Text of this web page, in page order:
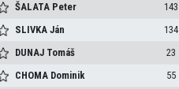
ŠALATA Peter 143
SLIVKAJán 134
DUNAJ Tomáš 23
CHOMA Dominik 55